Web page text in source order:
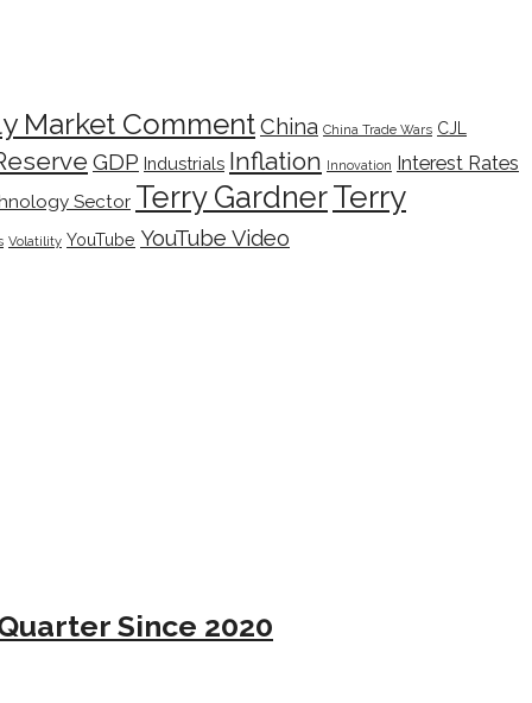
Market CommentChina China Trade Wars CJL
GDP Industrials Inflation Innovation Interest Rates
Sector Terry GardnerTerry
Volatility YouTube YouTube Video
Since 2020